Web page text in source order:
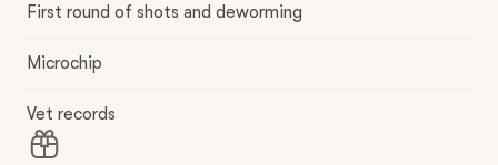
First round of shots and deworming
Microchip
Vet records